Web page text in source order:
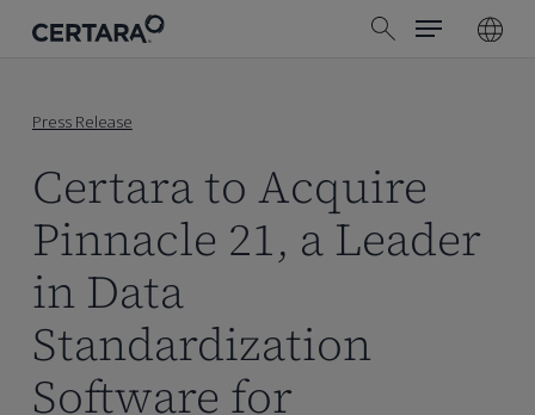
search
Menu
Press Release
Certara to Acquire
Pinnacle 21, a Leader
in Data
Standardization
Software for